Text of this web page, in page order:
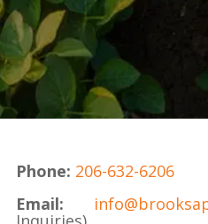
Phone: 206-632-6206
Email: